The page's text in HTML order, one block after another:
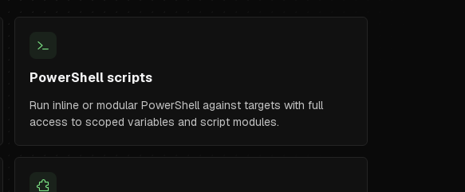
PowerShell scripts
Run inline or modular PowerShell against targets with full
access to scoped variables and script modules.